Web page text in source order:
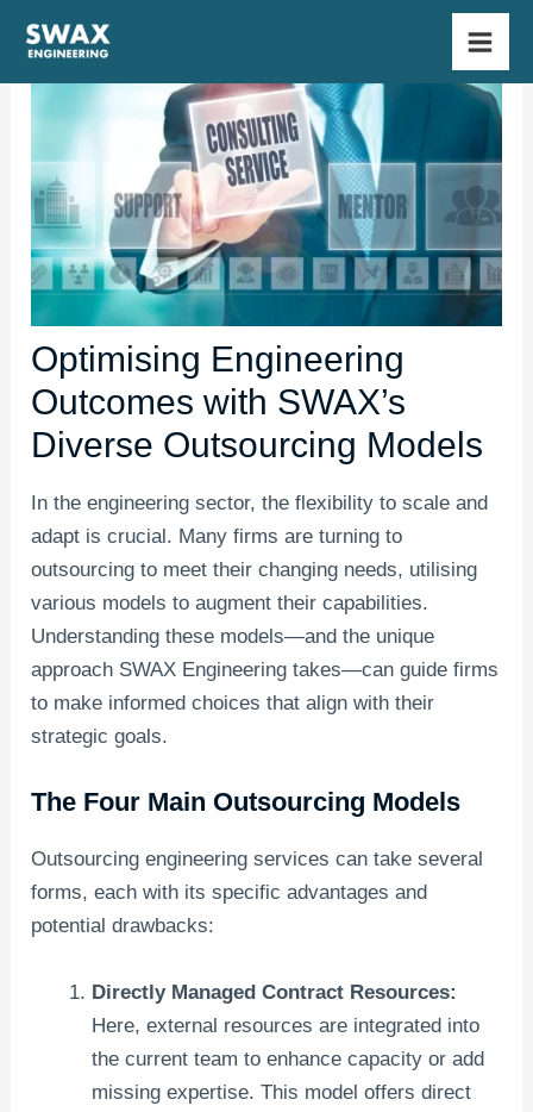
content
Main
Optimising Engineering
Outcomes with SWAX’s
Diverse Outsourcing Models
In the engineering sector, the flexibility to scale and
adapt is crucial. Many firms are turning to
outsourcing to meet their changing needs, utilising
various models to augment their capabilities.
Understanding these models—and the unique
approach SWAX Engineering takes—can guide firms
to make informed choices that align with their
strategic goals.
The Four Main Outsourcing Models
Outsourcing engineering services can take several
forms, each with its specific advantages and
potential drawbacks:
Directly Managed Contract Resources:
Here, external resources are integrated into
the current team to enhance capacity or add
missing expertise. This model offers direct